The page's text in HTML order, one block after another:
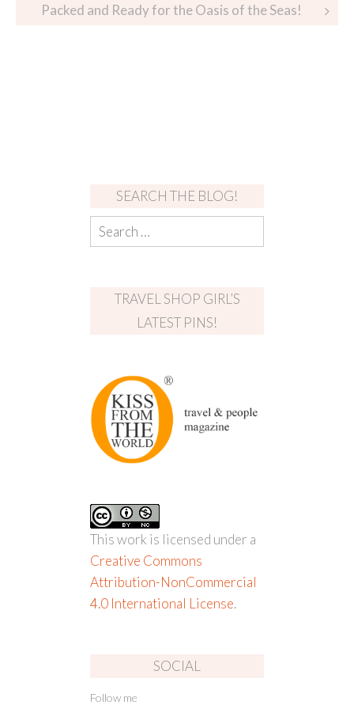
Packed and Ready for the Oasis of the Seas!
SEARCH THE BLOG!
TRAVEL SHOP GIRL’S
LATEST PINS!
This work is licensed under a
Creative Commons
Attribution-NonCommercial
4.0 International License.
SOCIAL
Follow me